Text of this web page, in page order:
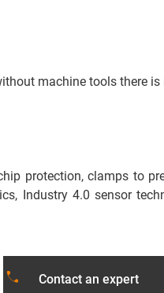
machine tools there is
protection, clamps to
Industry 4.0 sensor
local_phone Contact an expert